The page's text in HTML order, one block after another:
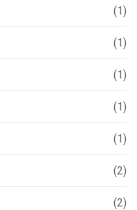
(1)
(1)
(1)
(1)
(1)
(2)
(2)